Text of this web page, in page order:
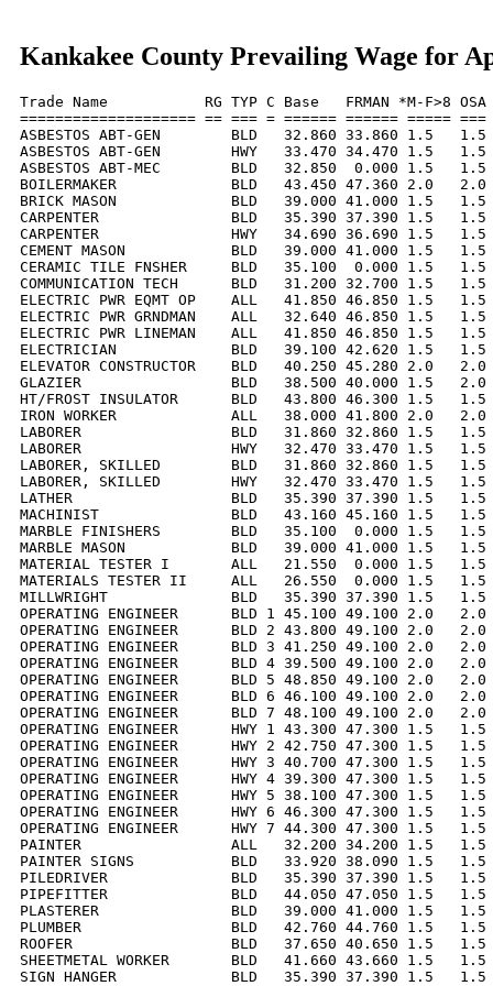
Kankakee County Prevailing Wage for
Trade Name           RG TYP C Base   FRMAN *M-F>8
==================== == === = ====== ====== =====
ASBESTOS ABT-GEN        BLD   32.860 33.860 1.5
ASBESTOS ABT-GEN        HWY   33.470 34.470 1.5
ASBESTOS ABT-MEC        BLD   32.850  0.000 1.5
BOILERMAKER             BLD   43.450 47.360 2.0
BRICK MASON             BLD   39.000 41.000 1.5
CARPENTER               BLD   35.390 37.390 1.5
CARPENTER               HWY   34.690 36.690 1.5
CEMENT MASON            BLD   39.000 41.000 1.5
CERAMIC TILE FNSHER     BLD   35.100  0.000 1.5
COMMUNICATION TECH      BLD   31.200 32.700 1.5
ELECTRIC PWR EQMT OP    ALL   41.850 46.850 1.5
ELECTRIC PWR GRNDMAN    ALL   32.640 46.850 1.5
ELECTRIC PWR LINEMAN    ALL   41.850 46.850 1.5
ELECTRICIAN             BLD   39.100 42.620 1.5
ELEVATOR CONSTRUCTOR    BLD   40.250 45.280 2.0
GLAZIER                 BLD   38.500 40.000 1.5   2.0
HT/FROST INSULATOR      BLD   43.800 46.300 1.5
IRON WORKER             ALL   38.000 41.800 2.0
LABORER                 BLD   31.860 32.860 1.5   1.5
LABORER                 HWY   32.470 33.470 1.5   1.5
LABORER, SKILLED        BLD   31.860 32.860 1.5
LABORER, SKILLED        HWY   32.470 33.470 1.5
LATHER                  BLD   35.390 37.390 1.5   1.5
MACHINIST               BLD   43.160 45.160 1.5   1.5
MARBLE FINISHERS        BLD   35.100  0.000 1.5
MARBLE MASON            BLD   39.000 41.000 1.5
MATERIAL TESTER I       ALL   21.550  0.000 1.5
MATERIALS TESTER II     ALL   26.550  0.000 1.5
MILLWRIGHT              BLD   35.390 37.390 1.5
OPERATING ENGINEER      BLD 1 45.100 49.100 2.0
OPERATING ENGINEER      BLD 2 43.800 49.100 2.0
OPERATING ENGINEER      BLD 3 41.250 49.100 2.0
OPERATING ENGINEER      BLD 4 39.500 49.100 2.0
OPERATING ENGINEER      BLD 5 48.850 49.100 2.0
OPERATING ENGINEER      BLD 6 46.100 49.100 2.0
OPERATING ENGINEER      BLD 7 48.100 49.100 2.0
OPERATING ENGINEER      HWY 1 43.300 47.300 1.5
OPERATING ENGINEER      HWY 2 42.750 47.300 1.5
OPERATING ENGINEER      HWY 3 40.700 47.300 1.5
OPERATING ENGINEER      HWY 4 39.300 47.300 1.5
OPERATING ENGINEER      HWY 5 38.100 47.300 1.5
OPERATING ENGINEER      HWY 6 46.300 47.300 1.5
OPERATING ENGINEER      HWY 7 44.300 47.300 1.5
PAINTER                 ALL   32.200 34.200 1.5   1.5
PAINTER SIGNS           BLD   33.920 38.090 1.5
PILEDRIVER              BLD   35.390 37.390 1.5   1.5
PIPEFITTER              BLD   44.050 47.050 1.5   1.5
PLASTERER               BLD   39.000 41.000 1.5
PLUMBER                 BLD   42.760 44.760 1.5   1.5
ROOFER                  BLD   37.650 40.650 1.5   1.5
SHEETMETAL WORKER       BLD   41.660 43.660 1.5
SIGN HANGER             BLD   35.390 37.390 1.5